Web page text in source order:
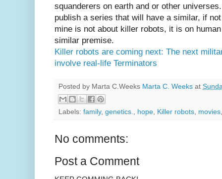
squanderers on earth and or other
publish a series that will have a similar, if
mine is not about killer robots, it is on
similar premise.
Killer robots are coming next: The next
involve real-life Terminators
Posted by Marta C.Weeks Marta C. Weeks at
Labels: family, genetics., hope, Killer robots, movies
No comments:
Post a Comment